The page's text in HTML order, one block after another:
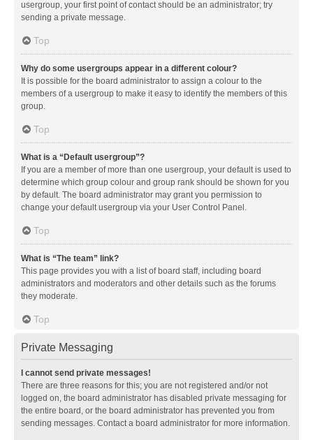
usergroup, your first point of contact should be an administrator; try
sending a private message.
Top
Why do some usergroups appear in a different colour?
It is possible for the board administrator to assign a colour to the
members of a usergroup to make it easy to identify the members of this
group.
Top
What is a “Default usergroup”?
If you are a member of more than one usergroup, your default is used to
determine which group colour and group rank should be shown for you
by default. The board administrator may grant you permission to
change your default usergroup via your User Control Panel.
Top
What is “The team” link?
This page provides you with a list of board staff, including board
administrators and moderators and other details such as the forums
they moderate.
Top
Private Messaging
I cannot send private messages!
There are three reasons for this; you are not registered and/or not
logged on, the board administrator has disabled private messaging for
the entire board, or the board administrator has prevented you from
sending messages. Contact a board administrator for more information.